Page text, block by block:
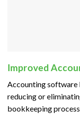
Improved
Accounting software
reducing or
bookkeeping